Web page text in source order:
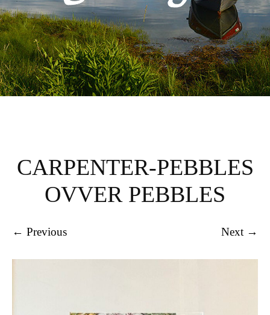
CARPENTER-PEBBLES
OVVER PEBBLES
← Previous Next →